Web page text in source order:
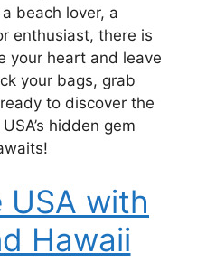
beach lover, a
enthusiast, there is
your heart and leave
your bags, grab
to discover the
hidden gem
with
Hawaii